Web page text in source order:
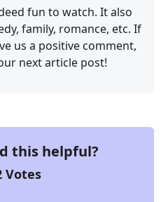
fun to watch. It also
family, romance, etc. If
us a positive comment,
next article post!
this helpful?
Votes